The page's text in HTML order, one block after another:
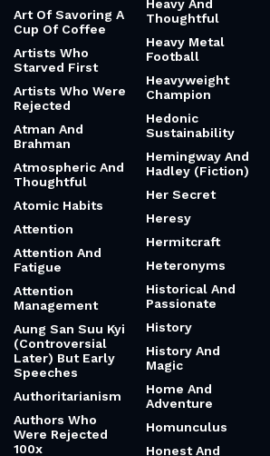
Art Of Savoring A
Cup Of Coffee
Artists Who
Starved First
Artists Who Were
Rejected
Atman And
Brahman
Atmospheric And
Thoughtful
Atomic Habits
Attention
Attention And
Fatigue
Attention
Management
Aung San Suu Kyi
(Controversial
Later) But Early
Speeches
Authoritarianism
Authors Who
Were Rejected
100x
Heavy And
Thoughtful
Heavy Metal
Football
Heavyweight
Champion
Hedonic
Sustainability
Hemingway And
Hadley (Fiction)
Her Secret
Heresy
Hermitcraft
Heteronyms
Historical And
Passionate
History
History And
Magic
Home And
Adventure
Homunculus
Honest And